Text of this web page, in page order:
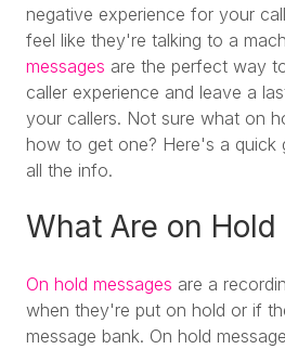
negative experience for your
feel like they're talking to a
messages are the perfect way
caller experience and leave a
your callers. Not sure what on
how to get one? Here's a quick
all the info.
What Are on
On hold messages are a
when they're put on hold or if
message bank. On hold